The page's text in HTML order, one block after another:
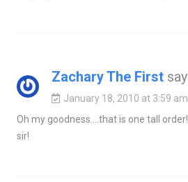
Zachary The First
January 18, 2010 at 3:59 am
Oh my goodness….that is one tall
sir!